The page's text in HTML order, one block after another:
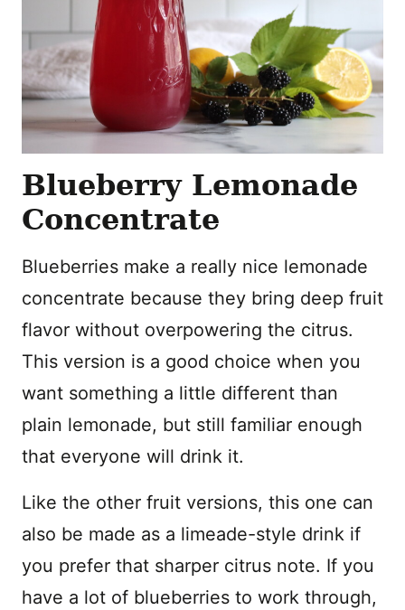
Blueberry Lemonade
Concentrate
Blueberries make a really nice lemonade
concentrate because they bring deep fruit
flavor without overpowering the citrus.
This version is a good choice when you
want something a little different than
plain lemonade, but still familiar enough
that everyone will drink it.
Like the other fruit versions, this one can
also be made as a limeade-style drink if
you prefer that sharper citrus note. If you
have a lot of blueberries to work through,